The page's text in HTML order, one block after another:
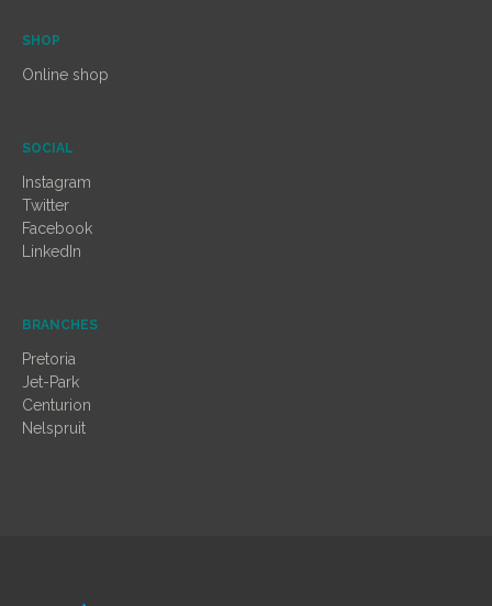
SHOP
Online shop
SOCIAL
Instagram
Twitter
Facebook
LinkedIn
BRANCHES
Pretoria
Jet-Park
Centurion
Nelspruit